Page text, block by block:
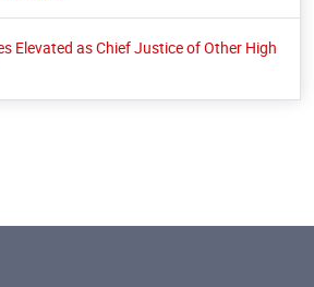
Elevated as Chief Justice of Other High